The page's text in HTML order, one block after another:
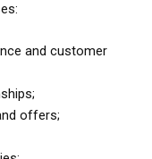
and customer
offers;